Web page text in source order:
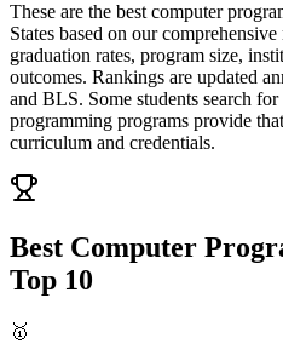
These are the best computer
States based on our
graduation rates, program size,
outcomes. Rankings are updated
and BLS. Some students search
programming programs provide
curriculum and credentials.
Best Computer
Top 10
🥇